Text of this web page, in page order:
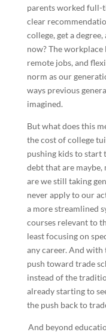
parents worked full-
clear
college, get a
now? The
remote jobs, and
norm as our
ways previous
imagined.
But what does this
the cost of college
pushing kids to
debt that are
are we still taking
never apply to our
a more streamlined
courses relevant to
least focusing on
any career. And with
push toward trade
instead of the
already starting to
the push back to
And beyond